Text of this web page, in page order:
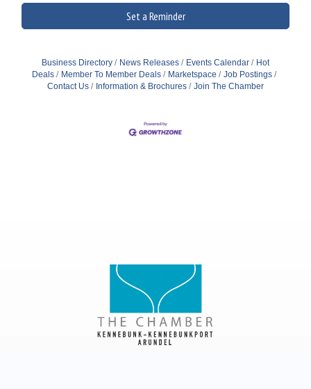
Set a Reminder
Business Directory News Releases Events Calendar
Hot
Deals
Member To Member Deals Marketspace
Job Postings
Contact Us
Information & Brochures Join The Chamber